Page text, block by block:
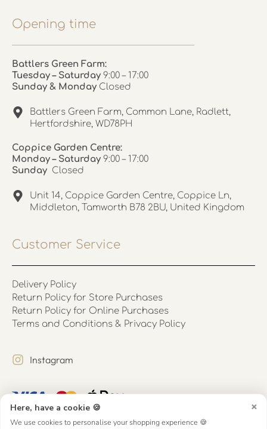
×
Here, have a cookie 🍪
We use cookies to personalise your shopping experience 🍪
Opening time
Battlers Green Farm:
Tuesday – Saturday 9:00 – 17:00
Sunday & Monday Closed
Battlers Green Farm, Common Lane, Radlett,
Hertfordshire, WD78PH
Coppice Garden Centre:
Monday – Saturday 9:00 – 17:00
Sunday Closed
Unit 14, Coppice Garden Centre, Coppice Ln,
Middleton, Tamworth B78 2BU, United Kingdom
Customer Service
Delivery Policy
Return Policy for Store Purchases
Return Policy for Online Purchases
Terms and Conditions & Privacy Policy
Instagram